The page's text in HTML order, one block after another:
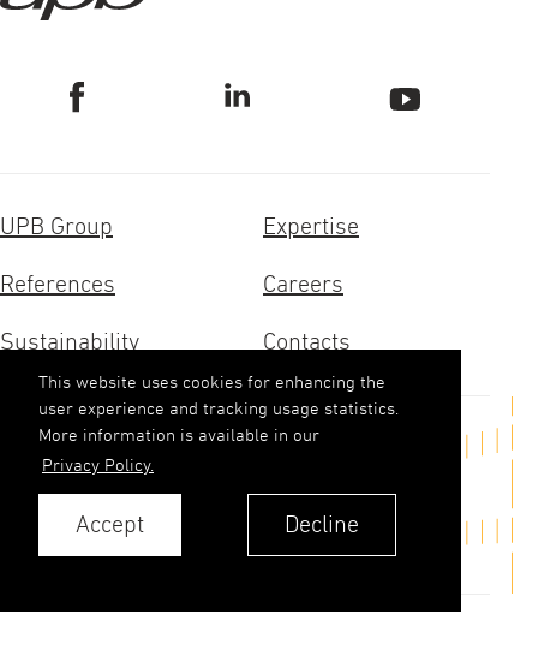
This website uses cookies for enhancing the
user experience and tracking usage statistics.
More information is available in our
Privacy Policy.
Decline
Accept
UPB Group Expertise
References Careers
Sustainability Contacts
Get in touch
upb(abols)upb.lv
+371 6348 9333